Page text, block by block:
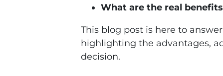
What are the real
This blog post is here to
highlighting the advantages,
decision.